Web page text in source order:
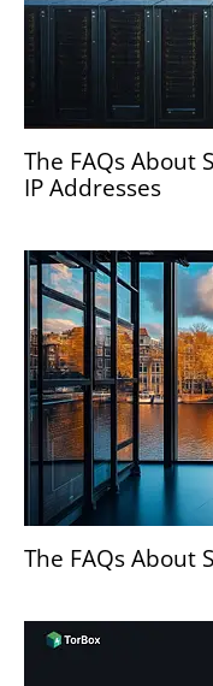
The FAQs About
IP Addresses
The FAQs About